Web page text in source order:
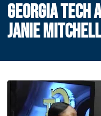
GEORGIA TECH
JANIE